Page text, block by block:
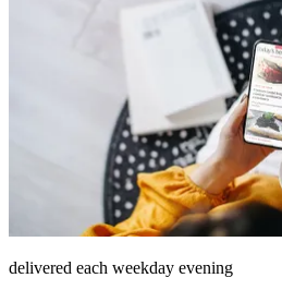
delivered each weekday evening